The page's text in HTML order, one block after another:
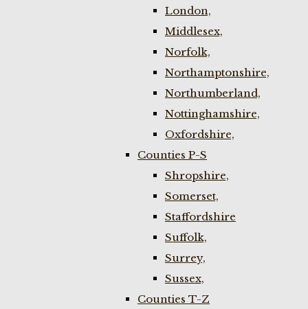
London,
Middlesex,
Norfolk,
Northamptonshire,
Northumberland,
Nottinghamshire,
Oxfordshire,
Counties P-S
Shropshire,
Somerset,
Staffordshire
Suffolk,
Surrey,
Sussex,
Counties T-Z